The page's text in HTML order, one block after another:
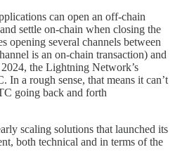
can open an off-chain
settle on-chain when closing the
opening several channels between
is an on-chain transaction) and
the Lightning Network’s
a rough sense, that means it can’t
going back and forth
scaling solutions that launched its
both technical and in terms of the